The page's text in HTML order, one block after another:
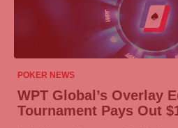
POKER NEWS
WPT Global’s Overlay
Tournament Pays Out